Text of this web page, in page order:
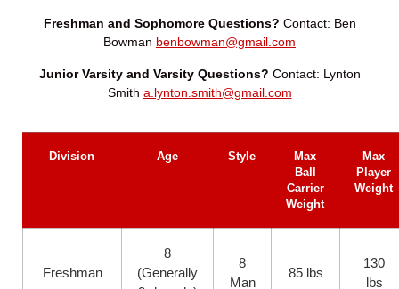
Freshman and Sophomore Questions? Contact: Ben
Bowman benbowman@gmail.com
Junior Varsity and Varsity Questions? Contact: Lynton
Smith a.lynton.smith@gmail.com
Division Age Style
Max
Ball
Carrier
Weight
Max
Player
Weight
Freshman
8
(Generally
8
Man
85 lbs
130
lbs